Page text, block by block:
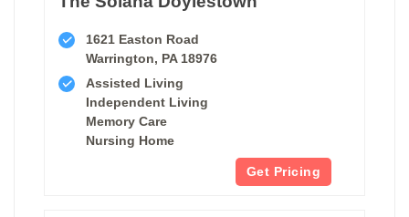
1621 Easton Road
Warrington, PA 18976
Assisted Living
Independent Living
Memory Care
Nursing Home
Get Pricing